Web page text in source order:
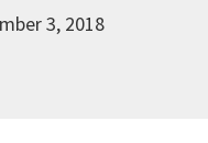
3, 2018